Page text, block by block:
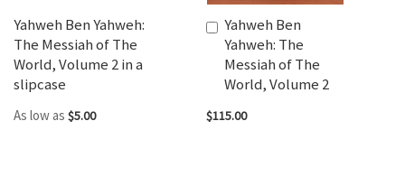
Yahweh Ben Yahweh:
The Messiah of The
World, Volume 2 in a
slipcase
As low as $5.00
Yahweh Ben
Yahweh: The
Messiah of The
World, Volume 2
$115.00
Add
to
Cart